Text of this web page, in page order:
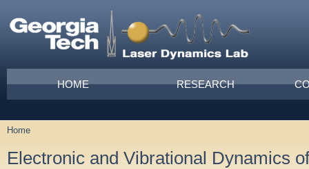
Main menu
HOME RESEARCH
You are here
Home
Electronic and Vibrational Dynamics